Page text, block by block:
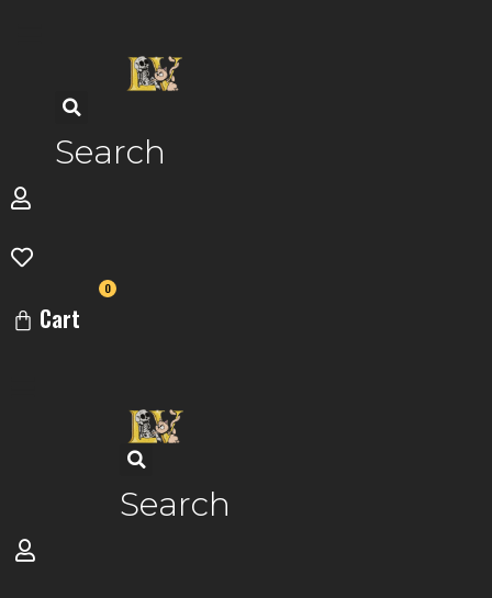
Search
0
Cart
Search